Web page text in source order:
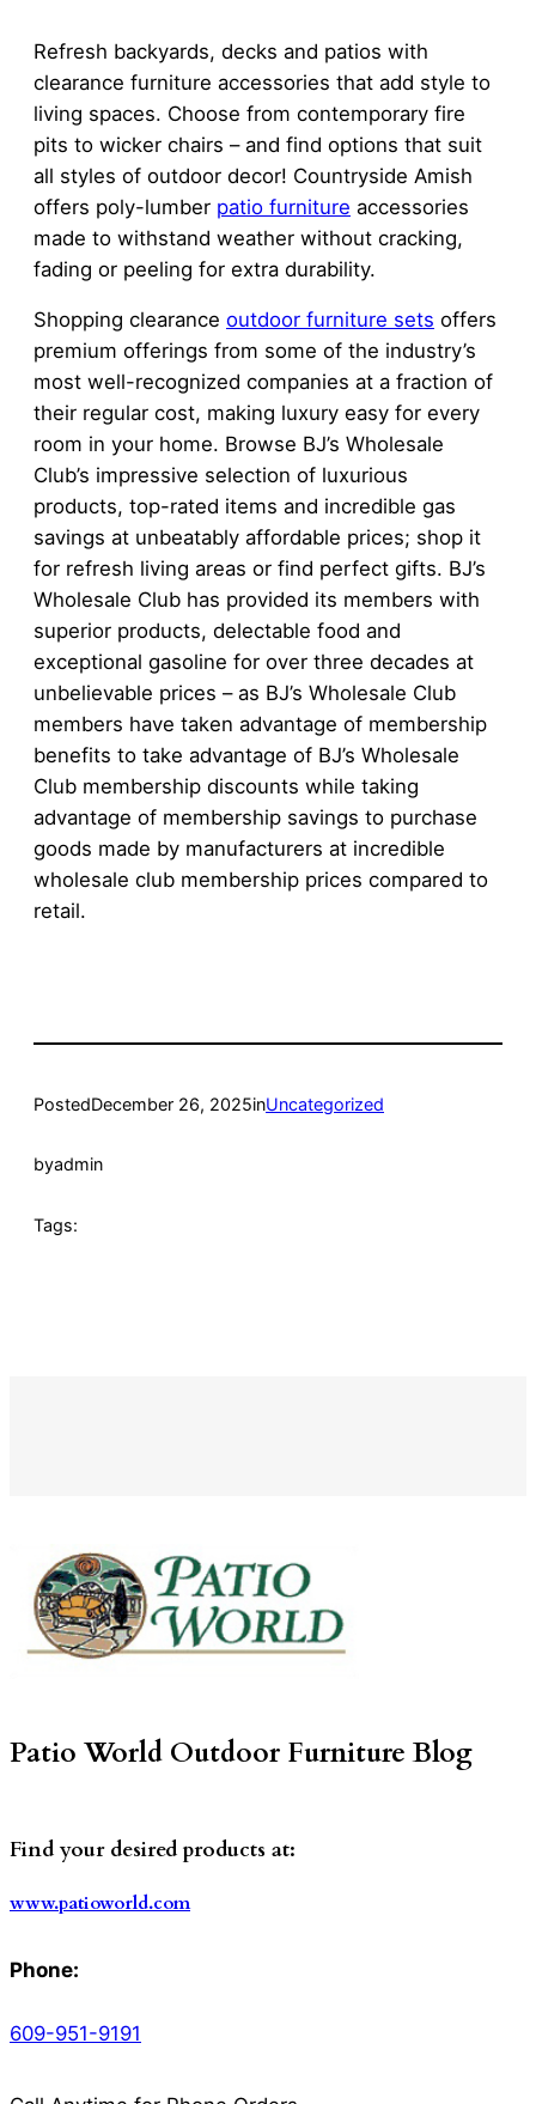
Refresh backyards, decks and patios with
clearance furniture accessories that add style to
living spaces. Choose from contemporary fire
pits to wicker chairs – and find options that suit
all styles of outdoor decor! Countryside Amish
offers poly-lumber patio furniture accessories
made to withstand weather without cracking,
fading or peeling for extra durability.
Shopping clearance outdoor furniture sets offers
premium offerings from some of the industry’s
most well-recognized companies at a fraction of
their regular cost, making luxury easy for every
room in your home. Browse BJ’s Wholesale
Club’s impressive selection of luxurious
products, top-rated items and incredible gas
savings at unbeatably affordable prices; shop it
for refresh living areas or find perfect gifts. BJ’s
Wholesale Club has provided its members with
superior products, delectable food and
exceptional gasoline for over three decades at
unbelievable prices – as BJ’s Wholesale Club
members have taken advantage of membership
benefits to take advantage of BJ’s Wholesale
Club membership discounts while taking
advantage of membership savings to purchase
goods made by manufacturers at incredible
wholesale club membership prices compared to
retail.
PostedDecember 26, 2025inUncategorized
byadmin
Tags:
Patio World Outdoor Furniture Blog
Find your desired products at:
www.patioworld.com
Phone:
609-951-9191